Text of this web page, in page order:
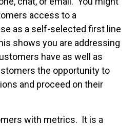
access to a
as a self-selected first line
shows you are addressing
have as well as
the opportunity to
and proceed on their
with metrics. It is a